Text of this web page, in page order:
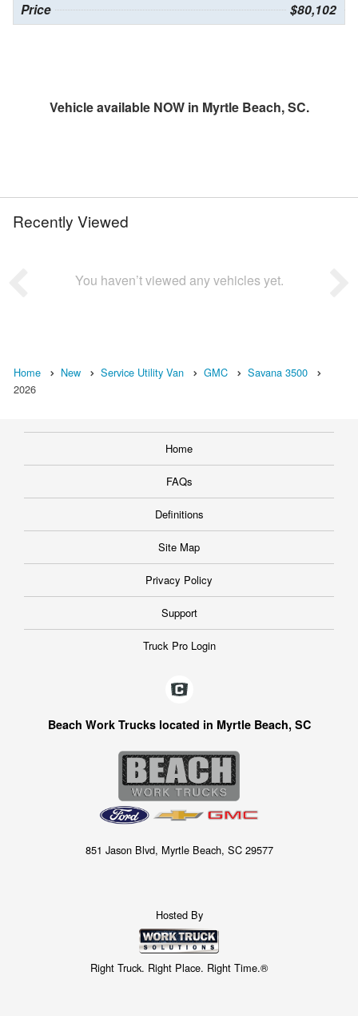
Price $80,102
Vehicle available NOW in Myrtle Beach, SC.
Recently Viewed
You haven’t viewed any vehicles yet.
Home New Service Utility Van GMC
Savana 3500
2026
Home
FAQs
Definitions
Site Map
Privacy Policy
Support
Truck Pro Login
Beach Work Trucks located in Myrtle Beach, SC
851 Jason Blvd, Myrtle Beach, SC 29577
Hosted By
Right Truck. Right Place. Right Time.®